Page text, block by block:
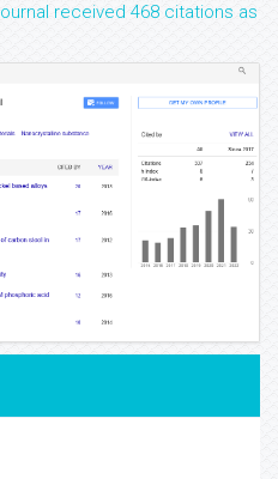
received 468 citations as